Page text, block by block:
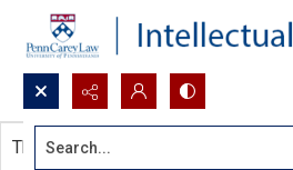
Search...
This document contains no images.